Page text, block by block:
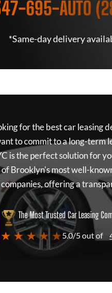
695-AUTO
*Same-day delivery
for the best car leasing
to commit to a long-term
is the perfect solution for
of Brooklyn's most well-
offering a
The Most Trusted Car Leasing
★ ★ ★ ★ ★5.0/5 out of